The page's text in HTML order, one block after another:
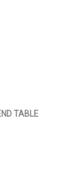
TABLE